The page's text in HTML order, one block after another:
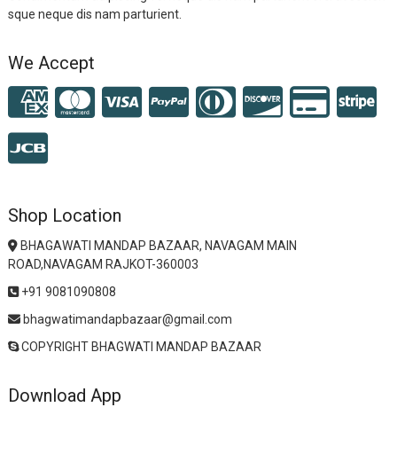
sque neque dis nam parturient.
We Accept
Shop Location
BHAGAWATI MANDAP BAZAAR, NAVAGAM MAIN
ROAD,NAVAGAM RAJKOT-360003
+91 9081090808
bhagwatimandapbazaar@gmail.com
COPYRIGHT BHAGWATI MANDAP BAZAAR
Download App